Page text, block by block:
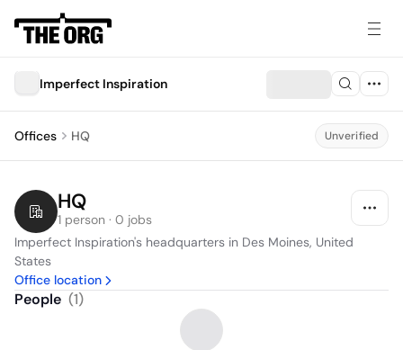
Imperfect Inspiration
Offices HQ Unverified
HQ
1 person · 0 jobs
Imperfect Inspiration's headquarters in Des Moines, United
States
Office location
People (1)